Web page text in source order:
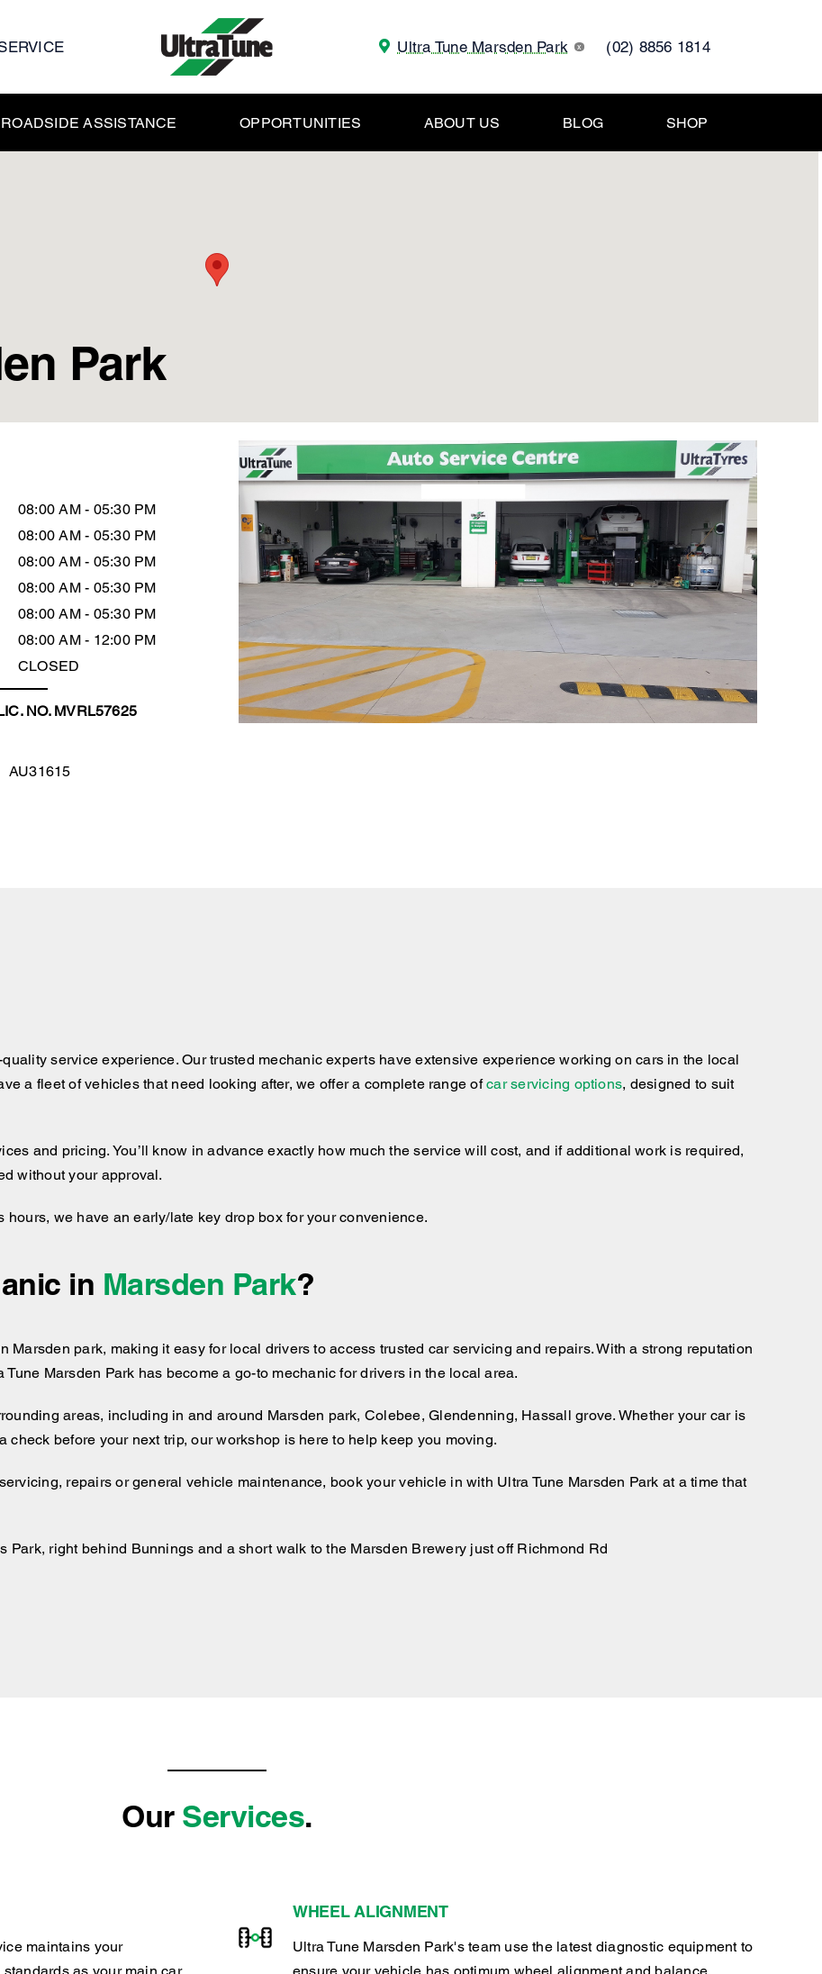
Ultra Tune Marsden Park x (02) 8856 1814
ROADSIDE ASSISTANCE OPPORTUNITIES ABOUT US BLOG SHOP
Park
08:00 AM - 05:30 PM
08:00 AM - 05:30 PM
08:00 AM - 05:30 PM
08:00 AM - 05:30 PM
08:00 AM - 05:30 PM
08:00 AM - 12:00 PM
CLOSED
NO. MVRL57625
AU31615
service experience. Our trusted mechanic experts have extensive experience working on cars in the local
a fleet of vehicles that need looking after, we offer a complete range ofcar servicing options, designed to suit
and pricing. You’ll know in advance exactly how much the service will cost, and if additional work is required,
without your approval.
we have an early/late key drop box for your convenience.
in Marsden Park?
Marsden park, making it easy for local drivers to access trusted car servicing and repairs. With a strong reputation
Marsden Park has become a go-to mechanic for drivers in the local area.
areas, including in and around Marsden park, Colebee, Glendenning, Hassall grove. Whether your car is
before your next trip, our workshop is here to help keep you moving.
repairs or general vehicle maintenance, book your vehicle in with Ultra Tune Marsden Park at a time that
Park, right behind Bunnings and a short walk to the Marsden Brewery just off Richmond Rd
Our Services.
maintains your
standards as your main car
WHEEL ALIGNMENT
Ultra Tune Marsden Park's team use the latest diagnostic equipment to
ensure your vehicle has optimum wheel alignment and balance.